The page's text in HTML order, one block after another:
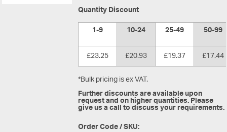
Quantity Discount
1-9
10-24 25-49
50-99
£23.25
£20.93 £19.37
£17.44
*Bulk pricing is ex VAT.
Further discounts are available upon
request and on higher quantities. Please
give us a call to discuss your requirements.
Order Code / SKU: